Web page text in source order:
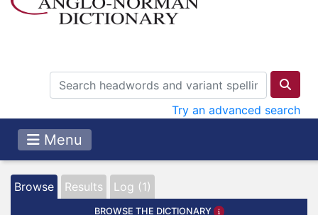
Try an advanced search
Menu
Browse Results Log (1)
BROWSE THE DICTIONARY